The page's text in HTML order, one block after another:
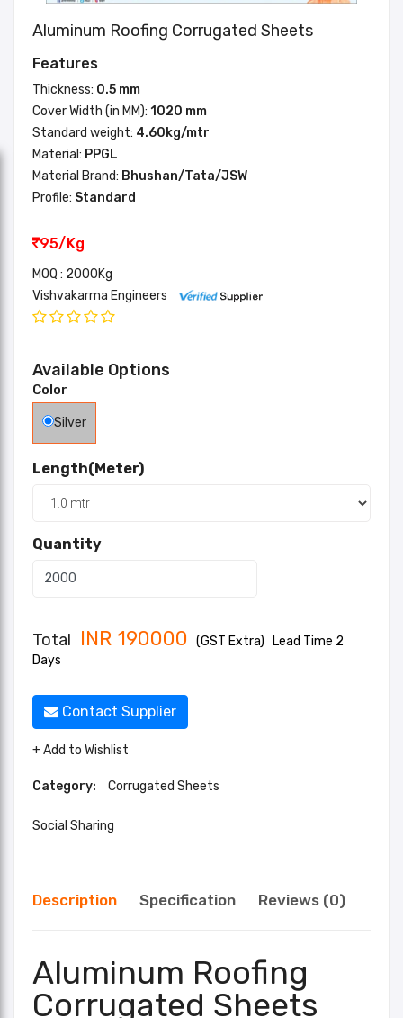
Aluminum Roofing Corrugated Sheets
Features
Thickness: 0.5 mm
Cover Width (in MM): 1020 mm
Standard weight: 4.60kg/mtr
Material: PPGL
Material Brand: Bhushan/Tata/JSW
Profile: Standard
95/Kg
MOQ : 2000Kg
Vishvakarma Engineers
Available Options
Color
Silver
Length(Meter)
Quantity
Total INR 190000 (GST Extra)
Lead Time 2
Days
Contact Supplier
+ Add to Wishlist
Category: Corrugated Sheets
Social Sharing
Description Specification Reviews (0)
Aluminum Roofing
Corrugated Sheets